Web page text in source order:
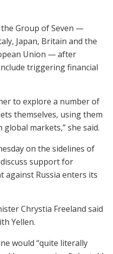
Group of Seven —
Japan, Britain and the
Union — after
triggering financial
to explore a number of
themselves, using them
markets,” she said.
on the sidelines of
support for
against Russia enters its
Chrystia Freeland said
Yellen.
would “quite literally